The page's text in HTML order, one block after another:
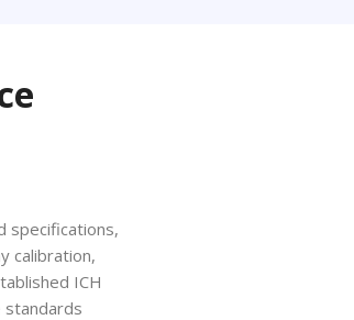
specifications,
calibration,
ICH
standards